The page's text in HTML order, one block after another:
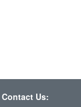
Contact Us: